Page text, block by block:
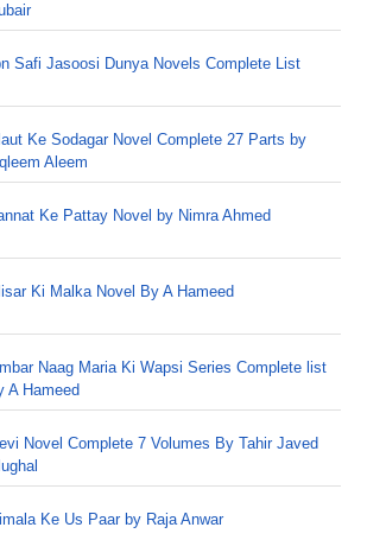
Safi Jasoosi Dunya Novels Complete List
Ke Sodagar Novel Complete 27 Parts by
Aleem
Ke Pattay Novel by Nimra Ahmed
Ki Malka Novel By A Hameed
Naag Maria Ki Wapsi Series Complete list
A Hameed
Novel Complete 7 Volumes By Tahir Javed
Ke Us Paar by Raja Anwar